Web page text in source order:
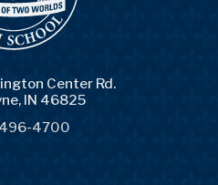
Center Rd.
IN 46825
4700